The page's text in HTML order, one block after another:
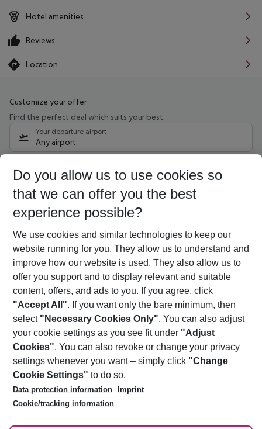
Hotel amenities
Reviews
Location
Customize your offer
Find the perfect deal which suits your best
Your departure airport
Any airport
11/08/26– 09/08/27 5-8 nights
Who will travel
2 adults No children
Show more filter
Footer
Footer navigation
About Us
Best Price Guarantee
Change Cookie Settings
Cookie Policy
Facts
Service & Help
Accessible Travel
Check-in
Follow Us
Do you allow us to use cookies so
that we can offer you the best
experience possible?
We use cookies and similar technologies to keep our
website running for you. They allow us to understand and
improve how our website is used. They also allow us to
offer you support and to display relevant and suitable
content, offers, and ads to you. If you agree, click
"Accept All". If you want only the bare minimum, then
select "Necessary Cookies Only". You can also adjust
your cookie settings as you see fit under "Adjust
Cookies". You can also revoke or change your privacy
settings whenever you want – simply click "Change
Cookie Settings" to do so.
Data protection information
Imprint
Cookie/tracking information